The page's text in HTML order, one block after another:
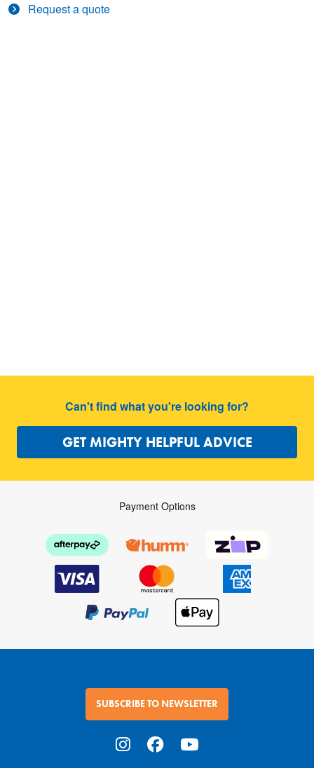
Request a quote
Can't find what you're looking for?
GET MIGHTY HELPFUL ADVICE
Payment Options
SUBSCRIBE TO NEWSLETTER